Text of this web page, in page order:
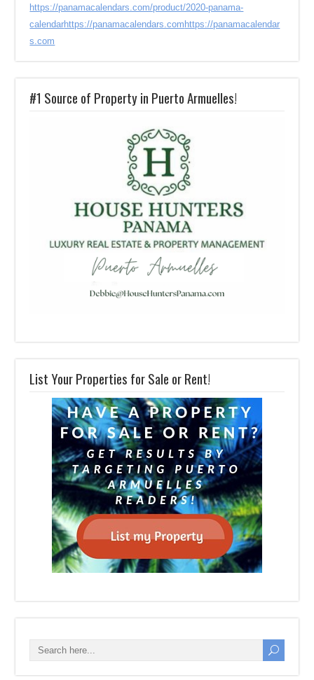
https://panamacalendars.com/product/2020-panama-
calendarhttps://panamacalendars.com https://panamacalendar
s.com
#1 Source of Property in Puerto Armuelles!
List Your Properties for Sale or Rent!